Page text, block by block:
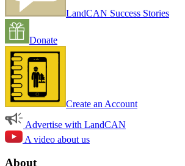
LandCAN Success Stories
Donate
Create an Account
Advertise with LandCAN
A video about us
About